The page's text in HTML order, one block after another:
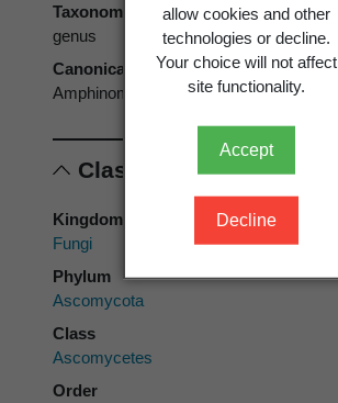
allow cookies and other
technologies or decline.
Your choice will not affect
site functionality.
Accept
Decline
Taxonomic rank
genus
Canonical form
Amphinomium
Classification
Kingdom
Fungi
Phylum
Ascomycota
Class
Ascomycetes
Order